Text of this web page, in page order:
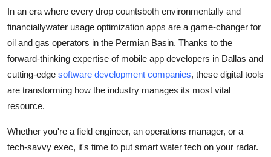
In an era where every drop countsboth environmentally and
financiallywater usage optimization apps are a game-changer for
oil and gas operators in the Permian Basin. Thanks to the
forward-thinking expertise of mobile app developers in Dallas and
cutting-edge software development companies, these digital tools
are transforming how the industry manages its most vital
resource.
Whether you're a field engineer, an operations manager, or a
tech-savvy exec, it's time to put smart water tech on your radar.